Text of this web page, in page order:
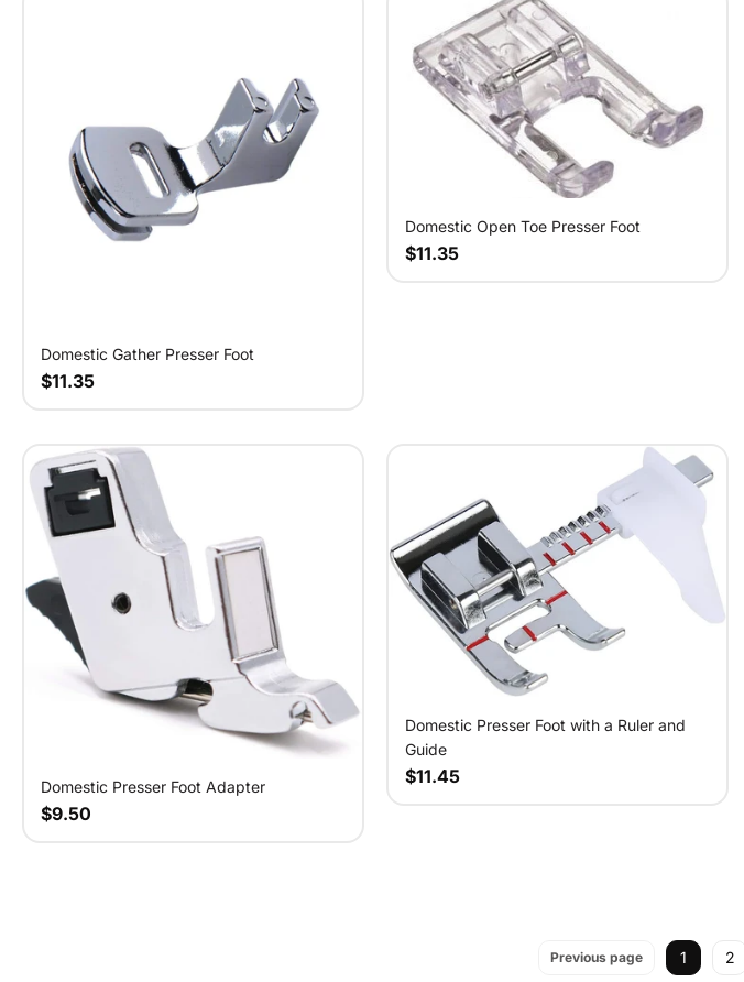
Domestic Gather Presser Foot
$11.35
Domestic Open Toe Presser Foot
$11.35
Domestic Presser Foot Adapter
$9.50
Domestic Presser Foot with a Ruler and
Guide
$11.45
Previous page 1 2